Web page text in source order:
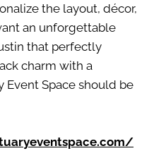
the layout, décor,
an unforgettable
that perfectly
charm with a
Event Space should be